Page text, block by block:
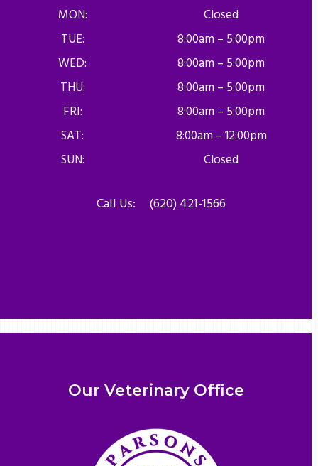
MON:
Closed
TUE:
8:00am – 5:00pm
WED:
8:00am – 5:00pm
THU:
8:00am – 5:00pm
FRI:
8:00am – 5:00pm
SAT:
8:00am – 12:00pm
SUN:
Closed
Call Us: (620) 421-1566
Our Veterinary Office